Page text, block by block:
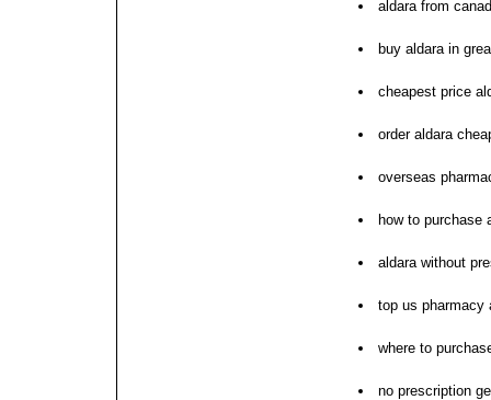
aldara from
buy aldara in
cheapest price
order aldara
overseas
how to purchase
aldara without
top us pharmacy
where to
no prescription